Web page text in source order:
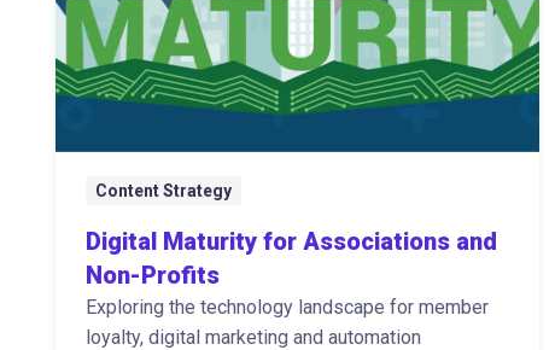
Content Strategy
Digital Maturity for Associations and
Non-Profits
Exploring the technology landscape for member
loyalty, digital marketing and automation